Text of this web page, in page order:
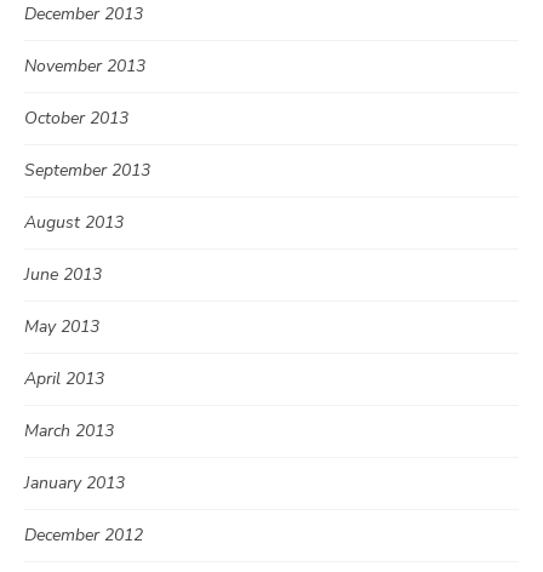
December 2013
November 2013
October 2013
September 2013
August 2013
June 2013
May 2013
April 2013
March 2013
January 2013
December 2012